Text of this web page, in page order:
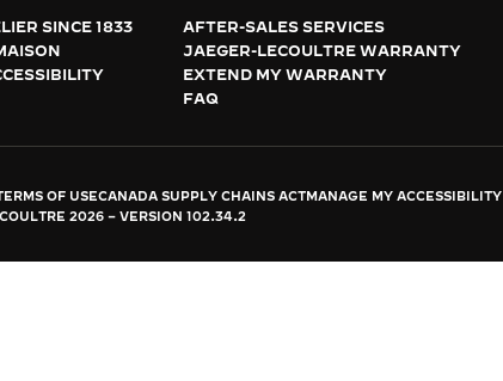
SINCE 1833
AFTER-SALES SERVICES
JAEGER-LECOULTRE WARRANTY
EXTEND MY WARRANTY
FAQ
OF USECANADA SUPPLY CHAINS ACTMANAGE MY ACCESSIBILITY
2026
VERSION 102.34.2